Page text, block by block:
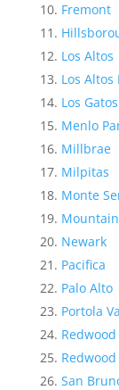
Fremont
Los Altos
Los Altos
Los Gatos
Menlo
Millbrae
Milpitas
Monte
Newark
Pacifica
Palo Alto
Portola
San